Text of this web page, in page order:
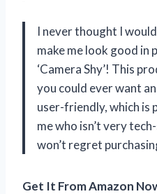
I never thought I
make me look good
‘Camera Shy’! This
you could ever want
user-friendly, which is
me who isn’t very
won’t regret
Get It From Amazon